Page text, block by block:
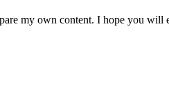
my own content. I hope you will